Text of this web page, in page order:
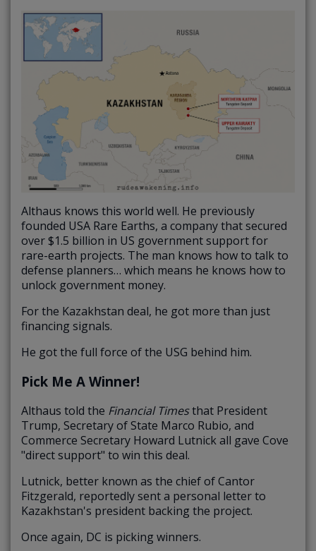
Althaus knows this world well. He previously
founded USA Rare Earths, a company that secured
over $1.5 billion in US government support for
rare-earth projects. The man knows how to talk to
defense planners… which means he knows how to
unlock government money.
For the Kazakhstan deal, he got more than just
financing signals.
He got the full force of the USG behind him.
Pick Me A Winner!
Althaus told the Financial Timesthat President
Trump, Secretary of State Marco Rubio, and
Commerce Secretary Howard Lutnick all gave Cove
"direct support" to win this deal.
Lutnick, better known as the chief of Cantor
Fitzgerald, reportedly sent a personal letter to
Kazakhstan's president backing the project.
Once again, DC is picking winners.